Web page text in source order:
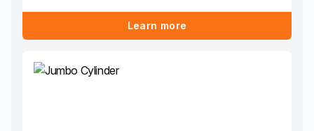
Learn more